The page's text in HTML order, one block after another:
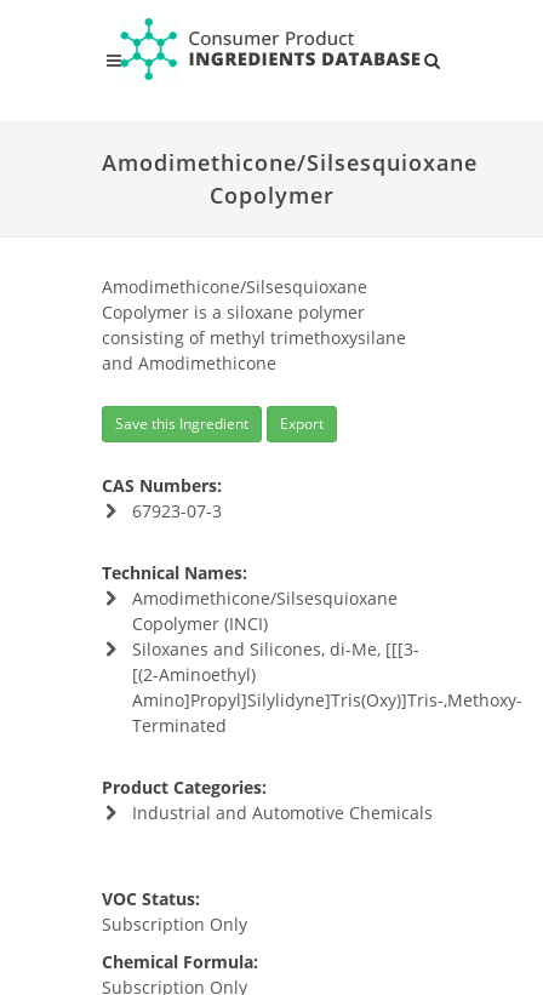
Amodimethicone/Silsesquioxane
Copolymer
Amodimethicone/Silsesquioxane
Copolymer is a siloxane polymer
consisting of methyl trimethoxysilane
and Amodimethicone
Save this Ingredient Export
CAS Numbers:
67923-07-3
Technical Names:
Amodimethicone/Silsesquioxane
Copolymer (INCI)
Siloxanes and Silicones, di-Me, [[[3-
[(2-Aminoethyl)
Amino]Propyl]Silylidyne]Tris(Oxy)]Tris-,Methoxy-
Terminated
Product Categories:
Industrial and Automotive Chemicals
VOC Status:
Subscription Only
Chemical Formula:
Subscription Only